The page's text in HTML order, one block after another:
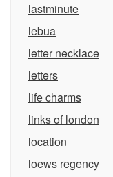
lastminute
lebua
letter necklace
letters
life charms
links of london
location
loews regency